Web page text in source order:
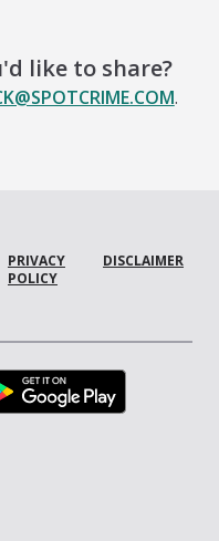
like to share?
.
PRIVACY
POLICY
DISCLAIMER